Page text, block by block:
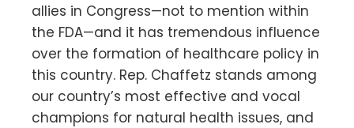
allies in Congress—not to mention within
the FDA—and it has tremendous influence
over the formation of healthcare policy in
this country. Rep. Chaffetz stands among
our country’s most effective and vocal
champions for natural health issues, and